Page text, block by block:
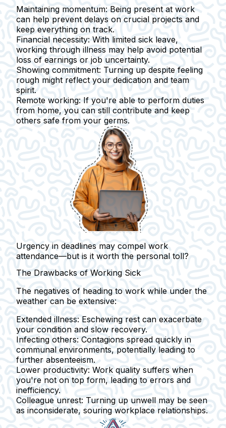
Maintaining momentum: Being present at work
can help prevent delays on crucial projects and
keep everything on track.
Financial necessity: With limited sick leave,
working through illness may help avoid potential
loss of earnings or job uncertainty.
Showing commitment: Turning up despite feeling
rough might reflect your dedication and team
spirit.
Remote working: If you're able to perform duties
from home, you can still contribute and keep
others safe from your germs.
Urgency in deadlines may compel work
attendance—but is it worth the personal toll?
The Drawbacks of Working Sick
The negatives of heading to work while under the
weather can be extensive:
Extended illness: Eschewing rest can exacerbate
your condition and slow recovery.
Infecting others: Contagions spread quickly in
communal environments, potentially leading to
further absenteeism.
Lower productivity: Work quality suffers when
you're not on top form, leading to errors and
inefficiency.
Colleague unrest: Turning up unwell may be seen
as inconsiderate, souring workplace relationships.